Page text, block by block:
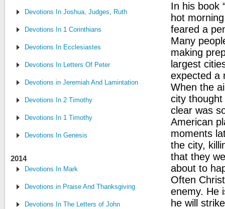
Devotions In Joshua, Judges, Ruth
Devotions In 1 Corinthians
Devotions In Ecclesiastes
Devotions In Letters Of Peter
Devotions in Jeremiah And Lamintations
Devotions In 2 Timothy
Devotions In 1 Timothy
Devotions In Genesis
2014
Devotions In Mark
Devotions in Praise And Thanksgiving
Devotions In The Letters of John
In his book
hot
feared a
Many
making
largest
expected a
When the
city
clear was
American
moments
the city,
that they
about to
Often
enemy. He
he will